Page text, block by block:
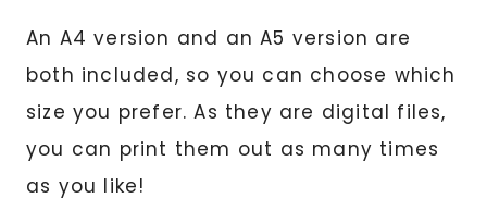
An A4 version and an A5 version are
both included, so you can choose which
size you prefer. As they are digital files,
you can print them out as many times
as you like!